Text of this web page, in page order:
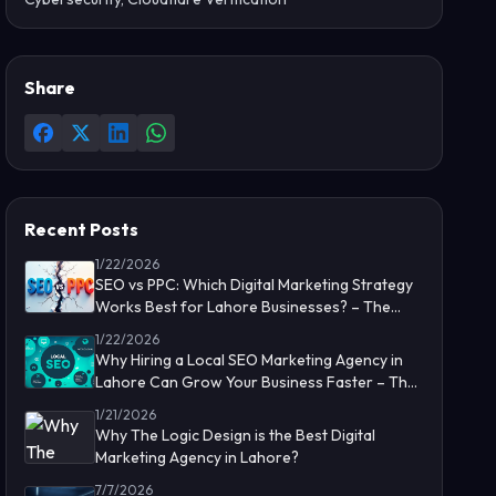
Share
Recent Posts
1/22/2026
SEO vs PPC: Which Digital Marketing Strategy
Works Best for Lahore Businesses? – The
Logic Design
1/22/2026
Why Hiring a Local SEO Marketing Agency in
Lahore Can Grow Your Business Faster – The
Logic Design
1/21/2026
Why The Logic Design is the Best Digital
Marketing Agency in Lahore?
7/7/2026